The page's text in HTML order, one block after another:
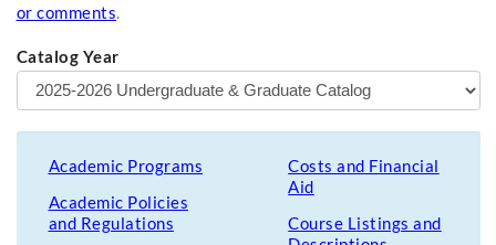
or comments.
Catalog Year
Academic Programs
Academic Policies
and Regulations
Costs and Financial
Aid
Course Listings and